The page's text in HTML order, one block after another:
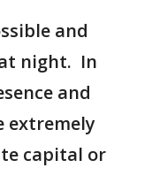
and
night. In
and
extremely
capital or